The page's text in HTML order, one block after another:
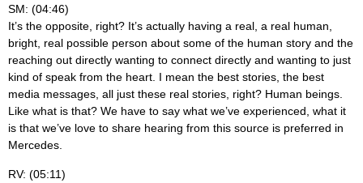
SM: (04:46)
It’s the opposite, right? It’s actually having a real, a real human,
bright, real possible person about some of the human story and the
reaching out directly wanting to connect directly and wanting to just
kind of speak from the heart. I mean the best stories, the best
media messages, all just these real stories, right? Human beings.
Like what is that? We have to say what we’ve experienced, what it
is that we’ve love to share hearing from this source is preferred in
Mercedes.
RV: (05:11)